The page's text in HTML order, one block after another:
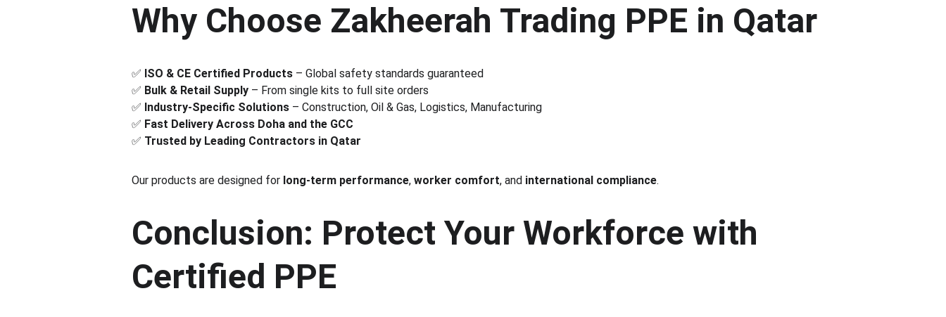
Why Choose Zakheerah Trading PPE in Qatar
✅ ISO & CE Certified Products – Global safety standards guaranteed
✅ Bulk & Retail Supply – From single kits to full site orders
✅ Industry-Specific Solutions – Construction, Oil & Gas, Logistics, Manufacturing
✅ Fast Delivery Across Doha and the GCC
✅ Trusted by Leading Contractors in Qatar
Our products are designed for long-term performance, worker comfort, and international compliance.
Conclusion: Protect Your Workforce with
Certified PPE